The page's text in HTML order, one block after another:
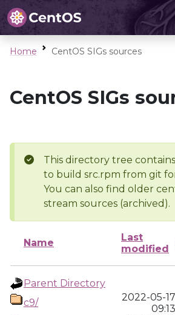
Home CentOS SIGs sources
CentOS SIGs
This directory tree
to build src.rpm from git
You can also find older
stream sources (archived).
Name
Last
modified
Parent Directory
c9/
2022-05-17
09:13